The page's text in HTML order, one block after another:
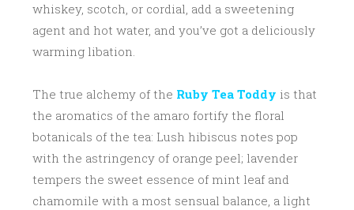
whiskey, scotch, or cordial, add a sweetening
agent and hot water, and you’ve got a deliciously
warming libation.
The true alchemy of the Ruby Tea Toddy is that
the aromatics of the amaro fortify the floral
botanicals of the tea: Lush hibiscus notes pop
with the astringency of orange peel; lavender
tempers the sweet essence of mint leaf and
chamomile with a most sensual balance, a light